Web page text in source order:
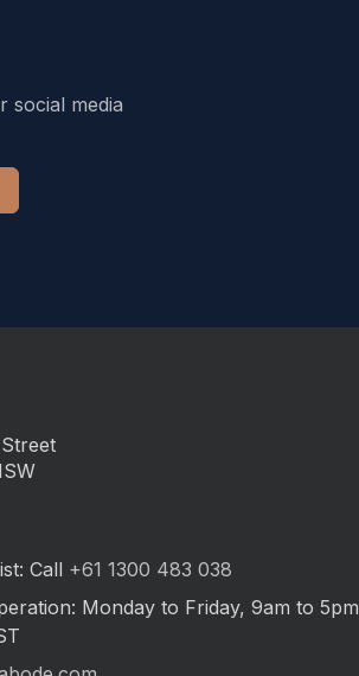
social media
Call +61 1300 483 038
Monday to Friday, 9am to 5pm